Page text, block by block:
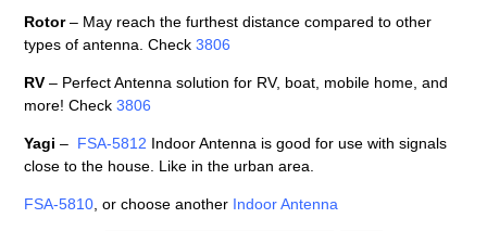
Rotor– May reach the furthest distance compared to other
types of antenna. Check3806
RV– Perfect Antenna solution for RV, boat, mobile home, and
more! Check3806
Yagi – FSA-5812 Indoor Antenna is good for use with signals
close to the house. Like in the urban area.
FSA-5810 , or choose another Indoor Antenna